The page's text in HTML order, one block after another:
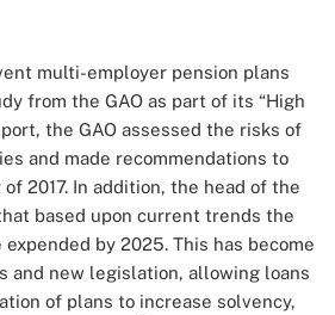
multi-employer pension plans
from the GAO as part of its “High
the GAO assessed the risks of
and made recommendations to
2017. In addition, the head of the
based upon current trends the
expended by 2025. This has become
and new legislation, allowing loans
of plans to increase solvency,